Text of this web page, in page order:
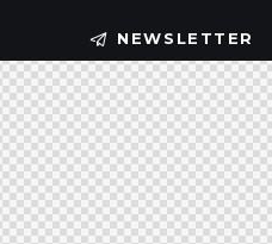
NEWSLETTER